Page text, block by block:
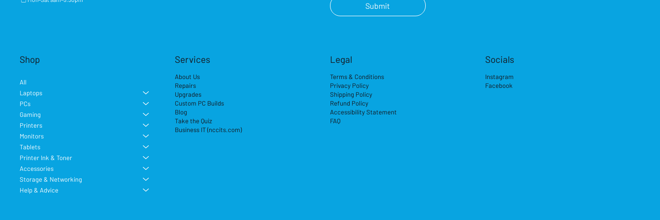
Submit
Shop
All
Laptops
PCs
Gaming
Printers
Monitors
Tablets
Printer Ink & Toner
Accessories
Storage & Networking
Help & Advice
Services
About Us
Repairs
Upgrades
Custom PC Builds
Blog
Take the Quiz
Business IT (nccits.com)
Legal
Terms & Conditions
Privacy Policy
Shipping Policy
Refund Policy
Accessibility Statement
FAQ
Socials
Instagram
Facebook